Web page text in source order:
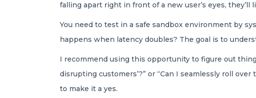
falling apart right in front of a new user’s eyes,
You need to test in a safe sandbox environment by
happens when latency doubles? The goal is to
I recommend using this opportunity to figure out
disrupting customers’?” or “Can I seamlessly roll
to make it a yes.